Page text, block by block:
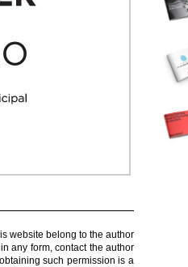
website belong to the author
any form, contact the author
such permission is a